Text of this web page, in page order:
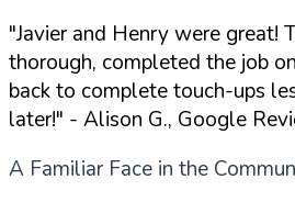
"Javier and Henry were great!
thorough, completed the job
back to complete touch-ups
later!" - Alison G., Google
A Familiar Face in the